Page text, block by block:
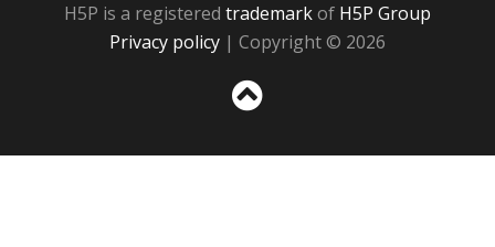
H5P is a registered trademarkof H5P Group
Privacy policy | Copyright © 2026